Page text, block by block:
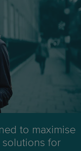
to maximise
for